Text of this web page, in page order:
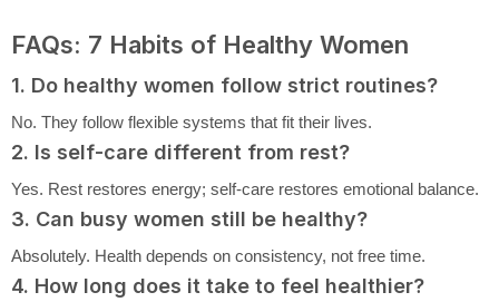
FAQs: 7 Habits of Healthy Women
1. Do healthy women follow strict routines?
No. They follow flexible systems that fit their lives.
2. Is self-care different from rest?
Yes. Rest restores energy; self-care restores emotional balance.
3. Can busy women still be healthy?
Absolutely. Health depends on consistency, not free time.
4. How long does it take to feel healthier?